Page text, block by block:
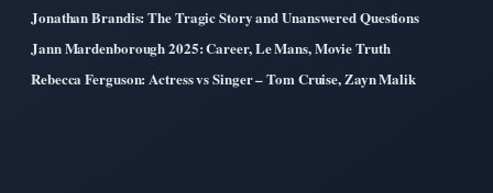
Jonathan Brandis: The Tragic Story and Unanswered Questions
Jann Mardenborough 2025: Career, Le Mans, Movie Truth
Rebecca Ferguson: Actress vs Singer – Tom Cruise, Zayn Malik